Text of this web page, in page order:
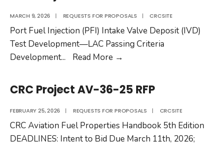
25
RFP
MARCH 9, 2026 | REQUESTS FOR PROPOSALS | CRCSITE
Port Fuel Injection (PFI) Intake Valve Deposit (IVD)
Test Development—LAC Passing Criteria
Development... Read More →
CM-
136-
18-
4
RFP
CRC Project AV-36-25 RFP
FEBRUARY 25, 2026 | REQUESTS FOR PROPOSALS | CRCSITE
CRC Aviation Fuel Properties Handbook 5th Edition
DEADLINES: Intent to Bid Due March 11th, 2026;